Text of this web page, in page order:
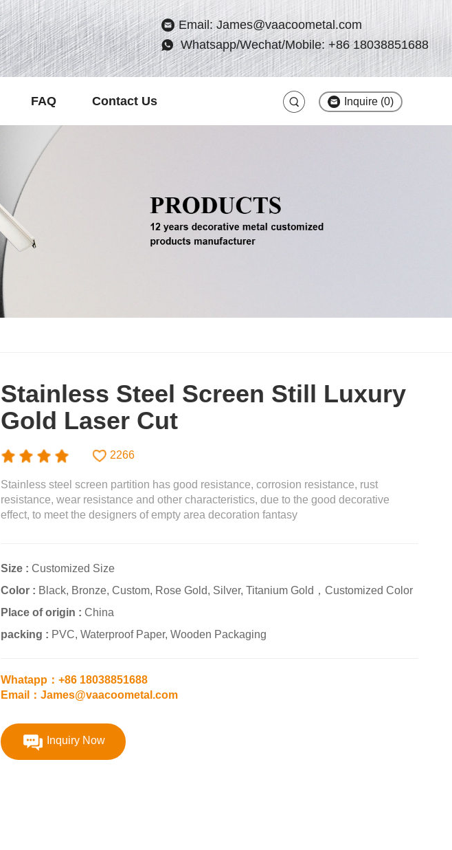
Email: James@vaacoometal.com
Whatsapp/Wechat/Mobile: +86 18038851688
Inquire (0)
FAQ Contact Us
Stainless Steel Screen Still Luxury
Gold Laser Cut
2266
Stainless steel screen partition has good resistance, corrosion resistance, rust
resistance, wear resistance and other characteristics, due to the good decorative
effect, to meet the designers of empty area decoration fantasy
Size : Customized Size
Color : Black, Bronze, Custom, Rose Gold, Silver, Titanium Gold，Customized Color
Place of origin : China
packing : PVC, Waterproof Paper, Wooden Packaging
Whatapp：+86 18038851688
Email：James@vaacoometal.com
Inquiry Now